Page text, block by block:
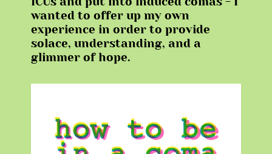
wanted to offer up my own
experience in order to provide
solace, understanding, and a
glimmer of hope.